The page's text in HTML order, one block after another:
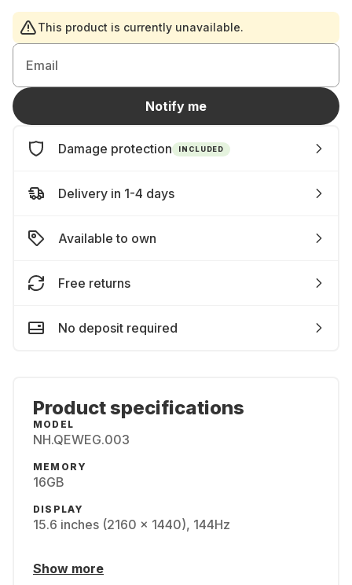
This product is currently unavailable.
Email
Notify me
Damage protection INCLUDED
Delivery in 1-4 days
Available to own
Free returns
No deposit required
Product specifications
MODEL
NH.QEWEG.003
MEMORY
16GB
DISPLAY
15.6 inches (2160 x 1440), 144Hz
Show more